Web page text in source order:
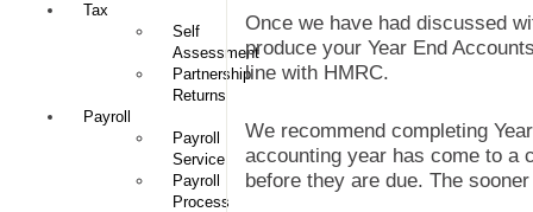
Tax
Self
Assessment
Partnership
Returns
Payroll
Payroll
Service
Payroll
Process
Once we have had discussed
produce your Year End
line with HMRC.
We recommend completing
accounting year has come to a
before they are due. The